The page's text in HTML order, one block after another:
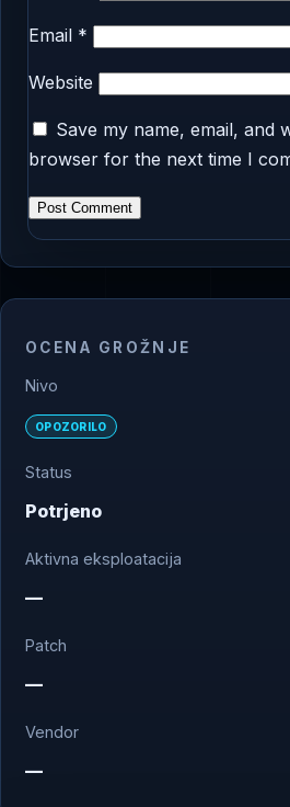
Email *
Website
Save my name, email, and
browser for the next time I
OCENA GROŽNJE
Nivo
OPOZORILO
Status
Potrjeno
Aktivna eksploatacija
—
Patch
—
Vendor
—